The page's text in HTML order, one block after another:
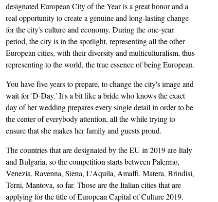
designated European City of the Year is a great honor and a
real opportunity to create a genuine and long-lasting change
for the city's culture and economy. During the one-year
period, the city is in the spotlight, representing all the other
European cities, with their diversity and multiculturalism, thus
representing to the world, the true essence of being European.
You have five years to prepare, to change the city's image and
wait for 'D-Day.' It's a bit like a bride who knows the exact
day of her wedding prepares every single detail in order to be
the center of everybody attention, all the while trying to
ensure that she makes her family and guests proud.
The countries that are designated by the EU in 2019 are Italy
and Bulgaria, so the competition starts between Palermo,
Venezia, Ravenna, Siena, L'Aquila, Amalfi, Matera, Brindisi,
Terni, Mantova, so far. Those are the Italian cities that are
applying for the title of European Capital of Culture 2019.